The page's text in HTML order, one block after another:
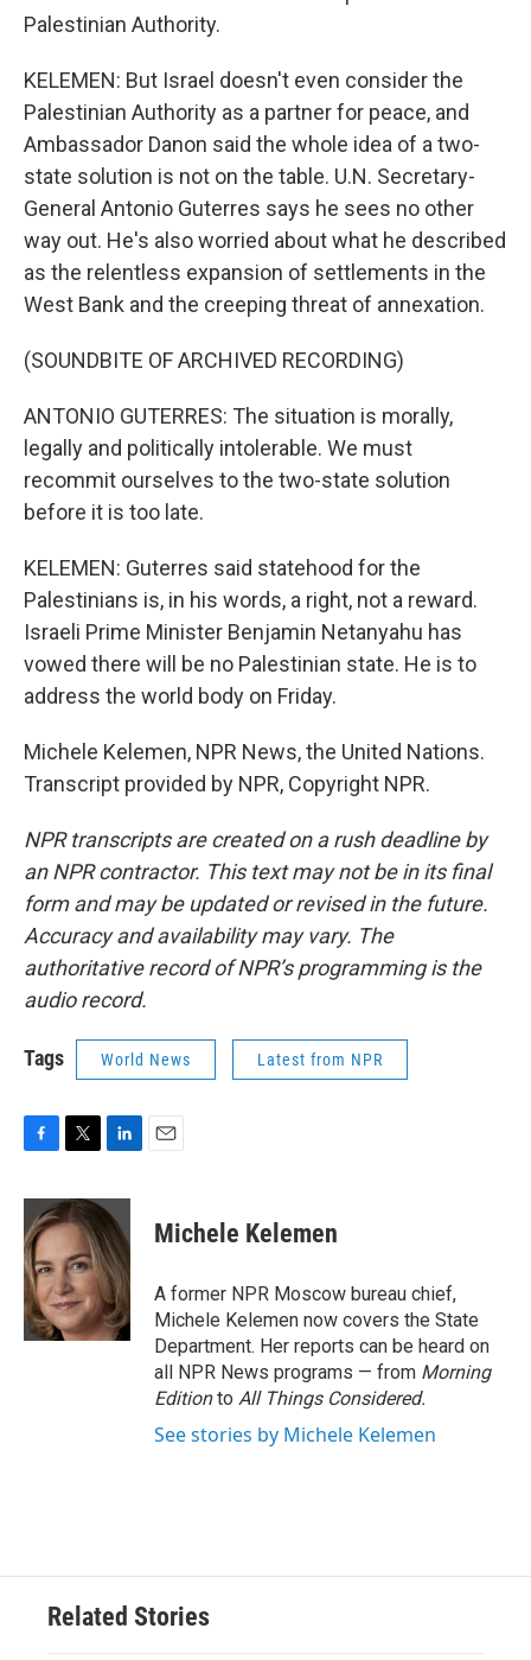
Palestinian Authority.
KELEMEN: But Israel doesn't even consider the
Palestinian Authority as a partner for peace, and
Ambassador Danon said the whole idea of a two-
state solution is not on the table. U.N. Secretary-
General Antonio Guterres says he sees no other
way out. He's also worried about what he described
as the relentless expansion of settlements in the
West Bank and the creeping threat of annexation.
(SOUNDBITE OF ARCHIVED RECORDING)
ANTONIO GUTERRES: The situation is morally,
legally and politically intolerable. We must
recommit ourselves to the two-state solution
before it is too late.
KELEMEN: Guterres said statehood for the
Palestinians is, in his words, a right, not a reward.
Israeli Prime Minister Benjamin Netanyahu has
vowed there will be no Palestinian state. He is to
address the world body on Friday.
Michele Kelemen, NPR News, the United Nations.
Transcript provided by NPR, Copyright NPR.
NPR transcripts are created on a rush deadline by
an NPR contractor. This text may not be in its final
form and may be updated or revised in the future.
Accuracy and availability may vary. The
authoritative record of NPR’s programming is the
audio record.
Tags World News Latest from NPR
c
e
b
o
o
k
i
t
t
e
r
n
k
e
d
I
n
Michele Kelemen
A former NPR Moscow bureau chief,
Michele Kelemen now covers the State
Department. Her reports can be heard on
all NPR News programs — from Morning
Editionto All Things Considered.
See stories by Michele Kelemen
Related Stories